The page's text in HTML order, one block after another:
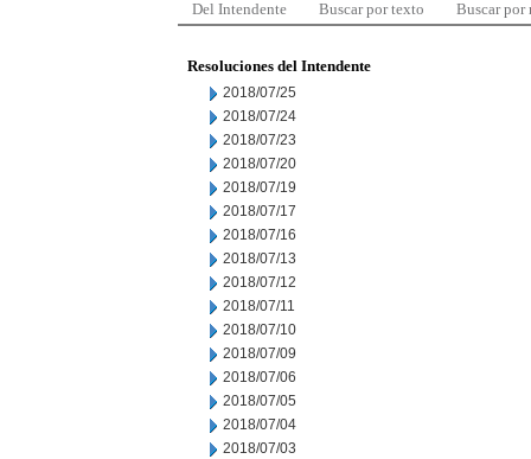
Del Intendente Buscar por texto Buscar por
Resoluciones del Intendente
2018/07/25
2018/07/24
2018/07/23
2018/07/20
2018/07/19
2018/07/17
2018/07/16
2018/07/13
2018/07/12
2018/07/11
2018/07/10
2018/07/09
2018/07/06
2018/07/05
2018/07/04
2018/07/03